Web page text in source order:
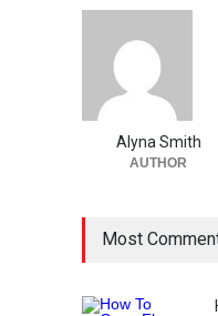
Alyna Smith
AUTHOR
Most